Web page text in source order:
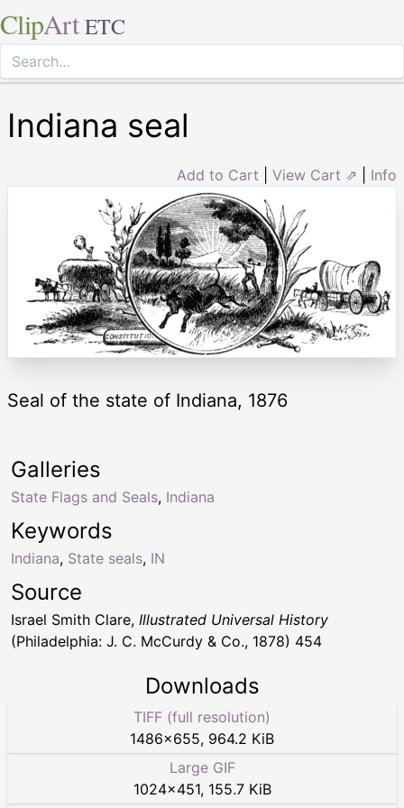
ClipArt ETC
Indiana seal
Add to Cart View Cart ⇗ Info
Seal of the state of Indiana, 1876
Keywords
Indiana, State seals, IN
Galleries
State Flags and Seals, Indiana
Source
Israel Smith Clare, Illustrated Universal History
(Philadelphia: J. C. McCurdy & Co., 1878) 454
Downloads
TIFF (full resolution)
1486×655, 964.2 KiB
Large GIF
1024×451, 155.7 KiB